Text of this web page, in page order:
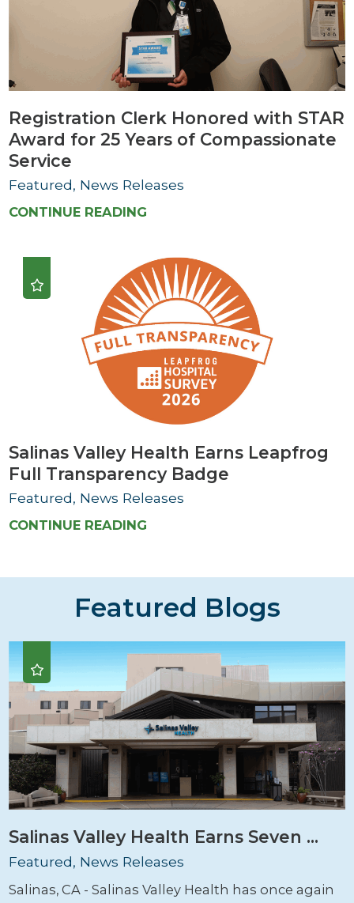
Registration Clerk Honored with STAR
Award for 25 Years of Compassionate
Service
Featured, News Releases
CONTINUE READING
Salinas Valley Health Earns Leapfrog
Full Transparency Badge
Featured, News Releases
CONTINUE READING
Featured Blogs
Salinas Valley Health Earns Seven ...
Featured, News Releases
Salinas, CA - Salinas Valley Health has once again